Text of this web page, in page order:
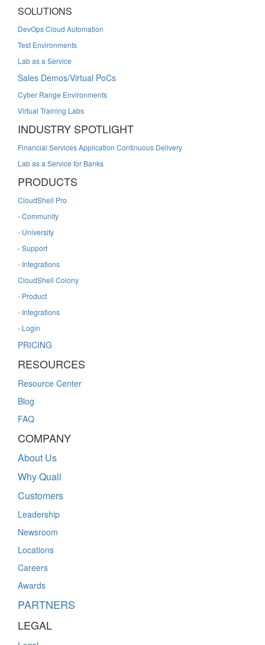
SOLUTIONS
DevOps Cloud Automation
Test Environments
Lab as a Service
Sales Demos/Virtual PoCs
Cyber Range Environments
Virtual Training Labs
INDUSTRY SPOTLIGHT
Financial Services Application Continuous Delivery
Lab as a Service for Banks
PRODUCTS
CloudShell Pro
- Community
- University
- Support
- Integrations
CloudShell Colony
- Product
- Integrations
- Login
PRICING
RESOURCES
Resource Center
Blog
FAQ
COMPANY
About Us
Why Quali
Customers
Leadership
Newsroom
Locations
Careers
Awards
PARTNERS
LEGAL